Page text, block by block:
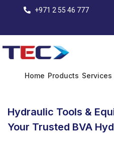
+971 2 55 46 777
Home Products Services
Hydraulic Tools &
Your Trusted BVA